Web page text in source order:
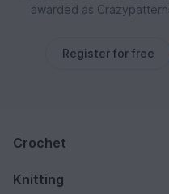
awarded as
Register for free
Crochet
Knitting